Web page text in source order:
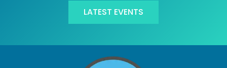
LATEST EVENTS